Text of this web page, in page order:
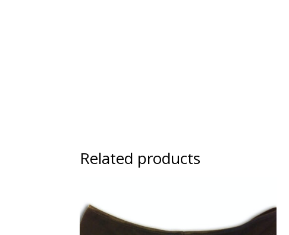
Related products